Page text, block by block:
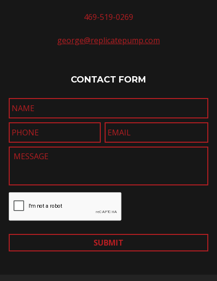
469-519-0269
george@replicatepump.com
CONTACT FORM
SUBMIT